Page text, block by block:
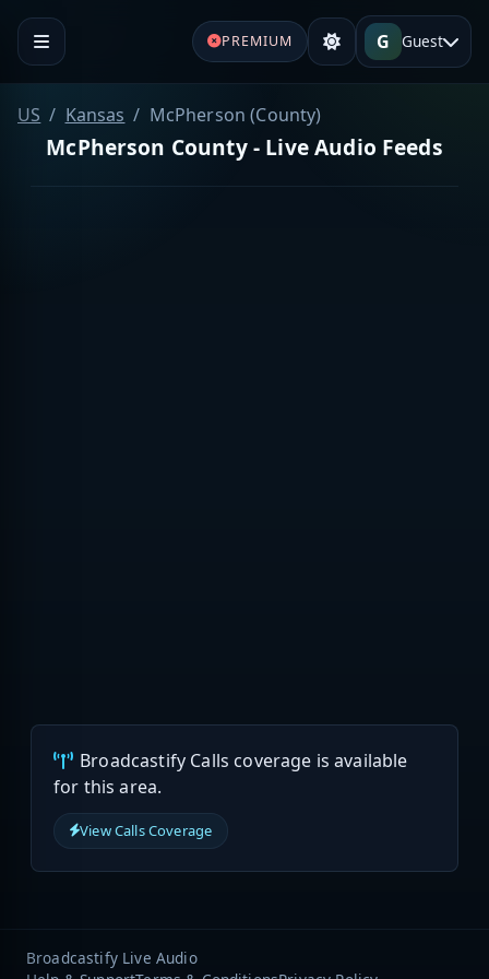
PREMIUM G Guest
US Kansas McPherson (County)
McPherson County - Live Audio Feeds
Broadcastify Calls coverage is available
for this area.
View Calls Coverage
Broadcastify Live Audio